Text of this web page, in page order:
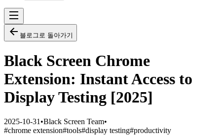
블로그로 돌아가기
Black Screen Chrome
Extension: Instant Access to
Display Testing [2025]
2025-10-31 •Black Screen Team•
#chrome extension#tools#display testing#productivity